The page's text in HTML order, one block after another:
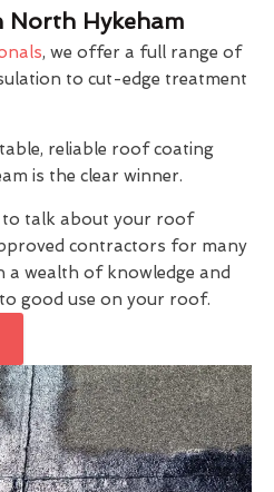
North Hykeham
, we offer a full range of
to cut-edge treatment
reliable roof coating
is the clear winner.
talk about your roof
contractors for many
wealth of knowledge and
good use on your roof.